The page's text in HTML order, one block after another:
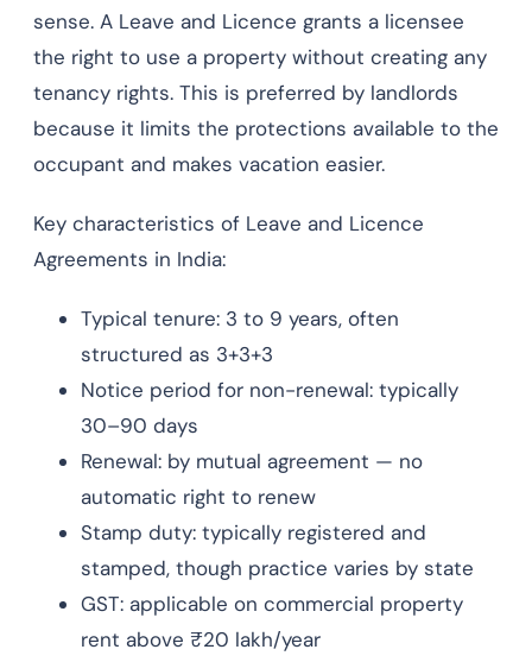
sense. A Leave and Licence grants a licensee
the right to use a property without creating any
tenancy rights. This is preferred by landlords
because it limits the protections available to the
occupant and makes vacation easier.
Key characteristics of Leave and Licence
Agreements in India:
Typical tenure: 3 to 9 years, often
structured as 3+3+3
Notice period for non-renewal: typically
30–90 days
Renewal: by mutual agreement — no
automatic right to renew
Stamp duty: typically registered and
stamped, though practice varies by state
GST: applicable on commercial property
rent above ₹20 lakh/year